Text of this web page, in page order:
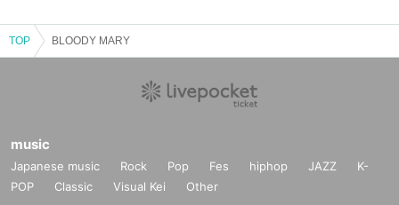
TOP BLOODY MARY
music
Japanese music Rock Pop Fes hiphop JAZZ
K-
POP
Classic Visual Kei Other